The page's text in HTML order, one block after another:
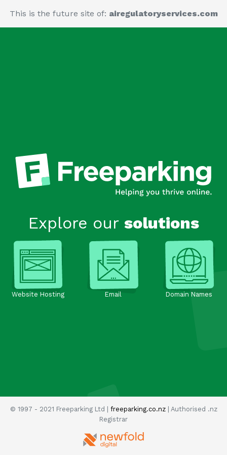
This is the future site of: airegulatoryservices.com
Explore our solutions
Website Hosting Email Domain Names
© 1997 - 2021 Freeparking Ltd | freeparking.co.nz| Authorised .nz
Registrar